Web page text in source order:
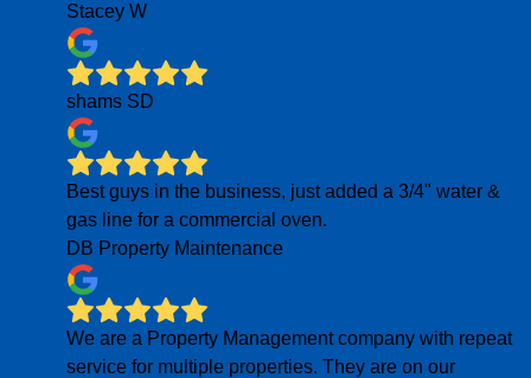
Stacey W
shams SD
Best guys in the business, just added a 3/4" water &
gas line for a commercial oven.
DB Property Maintenance
We are a Property Management company with repeat
service for multiple properties. They are on our